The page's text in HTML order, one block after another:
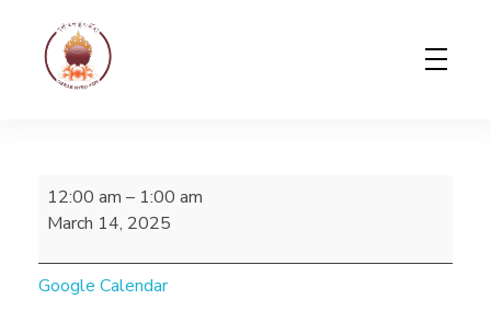
12:00 am – 1:00 am
March 14, 2025
Google Calendar